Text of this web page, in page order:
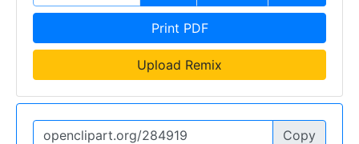
Print PDF
Upload Remix
Copy